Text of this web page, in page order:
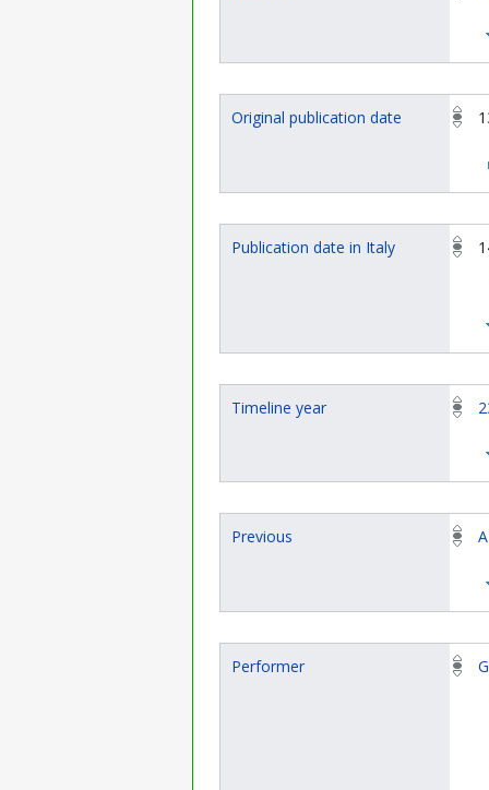
Original publication date
Publication date in Italy
Timeline year
Previous
Performer